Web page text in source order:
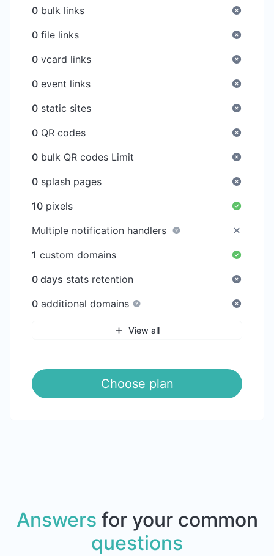
0 bulk links
0 file links
0 vcard links
0 event links
0 static sites
0 QR codes
0 bulk QR codes Limit
0 splash pages
10 pixels
Multiple notification handlers
1 custom domains
0 days stats retention
0 additional domains
View all
Choose plan
Answers for your common
questions